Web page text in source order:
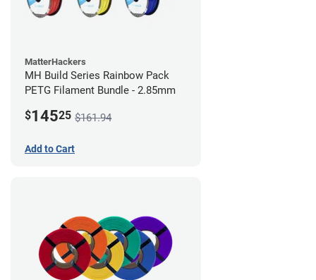
MatterHackers
MH Build Series Rainbow Pack
PETG Filament Bundle - 2.85mm
$14525 $161.94
Add to Cart